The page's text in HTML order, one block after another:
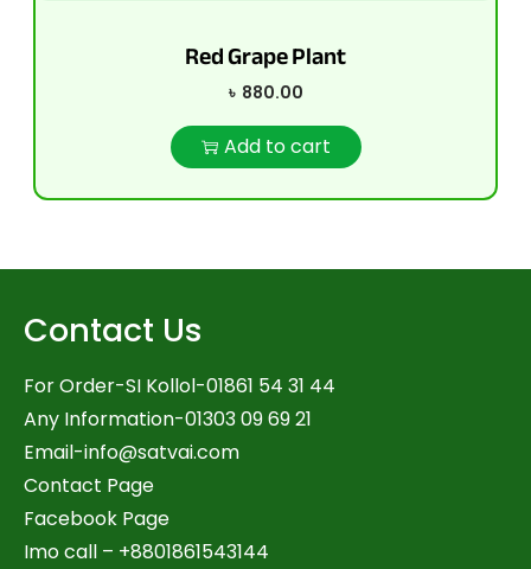
Red Grape Plant
৳ 880.00
Add to cart
Contact Us
For Order-SI Kollol-01861 54 31 44
Any Information-01303 09 69 21
Email-info@satvai.com
Contact Page
Facebook Page
Imo call – +8801861543144